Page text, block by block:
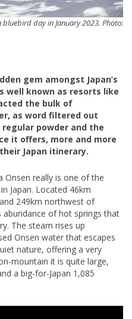
bluebird day in January 2023. Photo:
gem amongst Japan’s
well known as resorts like
the bulk of
as word filtered out
powder and the
it offers, more and more
Japan itinerary.
Onsen really is one of the
Japan. Located 46km
249km northwest of
of hot springs that
The steam rises up
Onsen water that escapes
nature, offering a very
mountain it is quite large,
a big-for-Japan 1,085